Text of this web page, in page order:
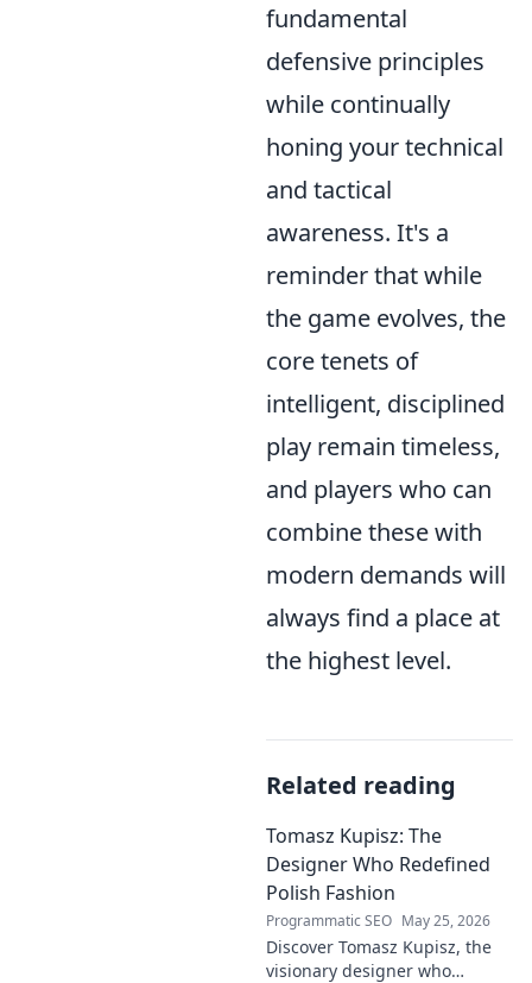
fundamental
defensive principles
while continually
honing your technical
and tactical
awareness. It's a
reminder that while
the game evolves, the
core tenets of
intelligent, disciplined
play remain timeless,
and players who can
combine these with
modern demands will
always find a place at
the highest level.
Related reading
Tomasz Kupisz: The
Designer Who Redefined
Polish Fashion
Programmatic SEO May 25, 2026
Discover Tomasz Kupisz, the
visionary designer who